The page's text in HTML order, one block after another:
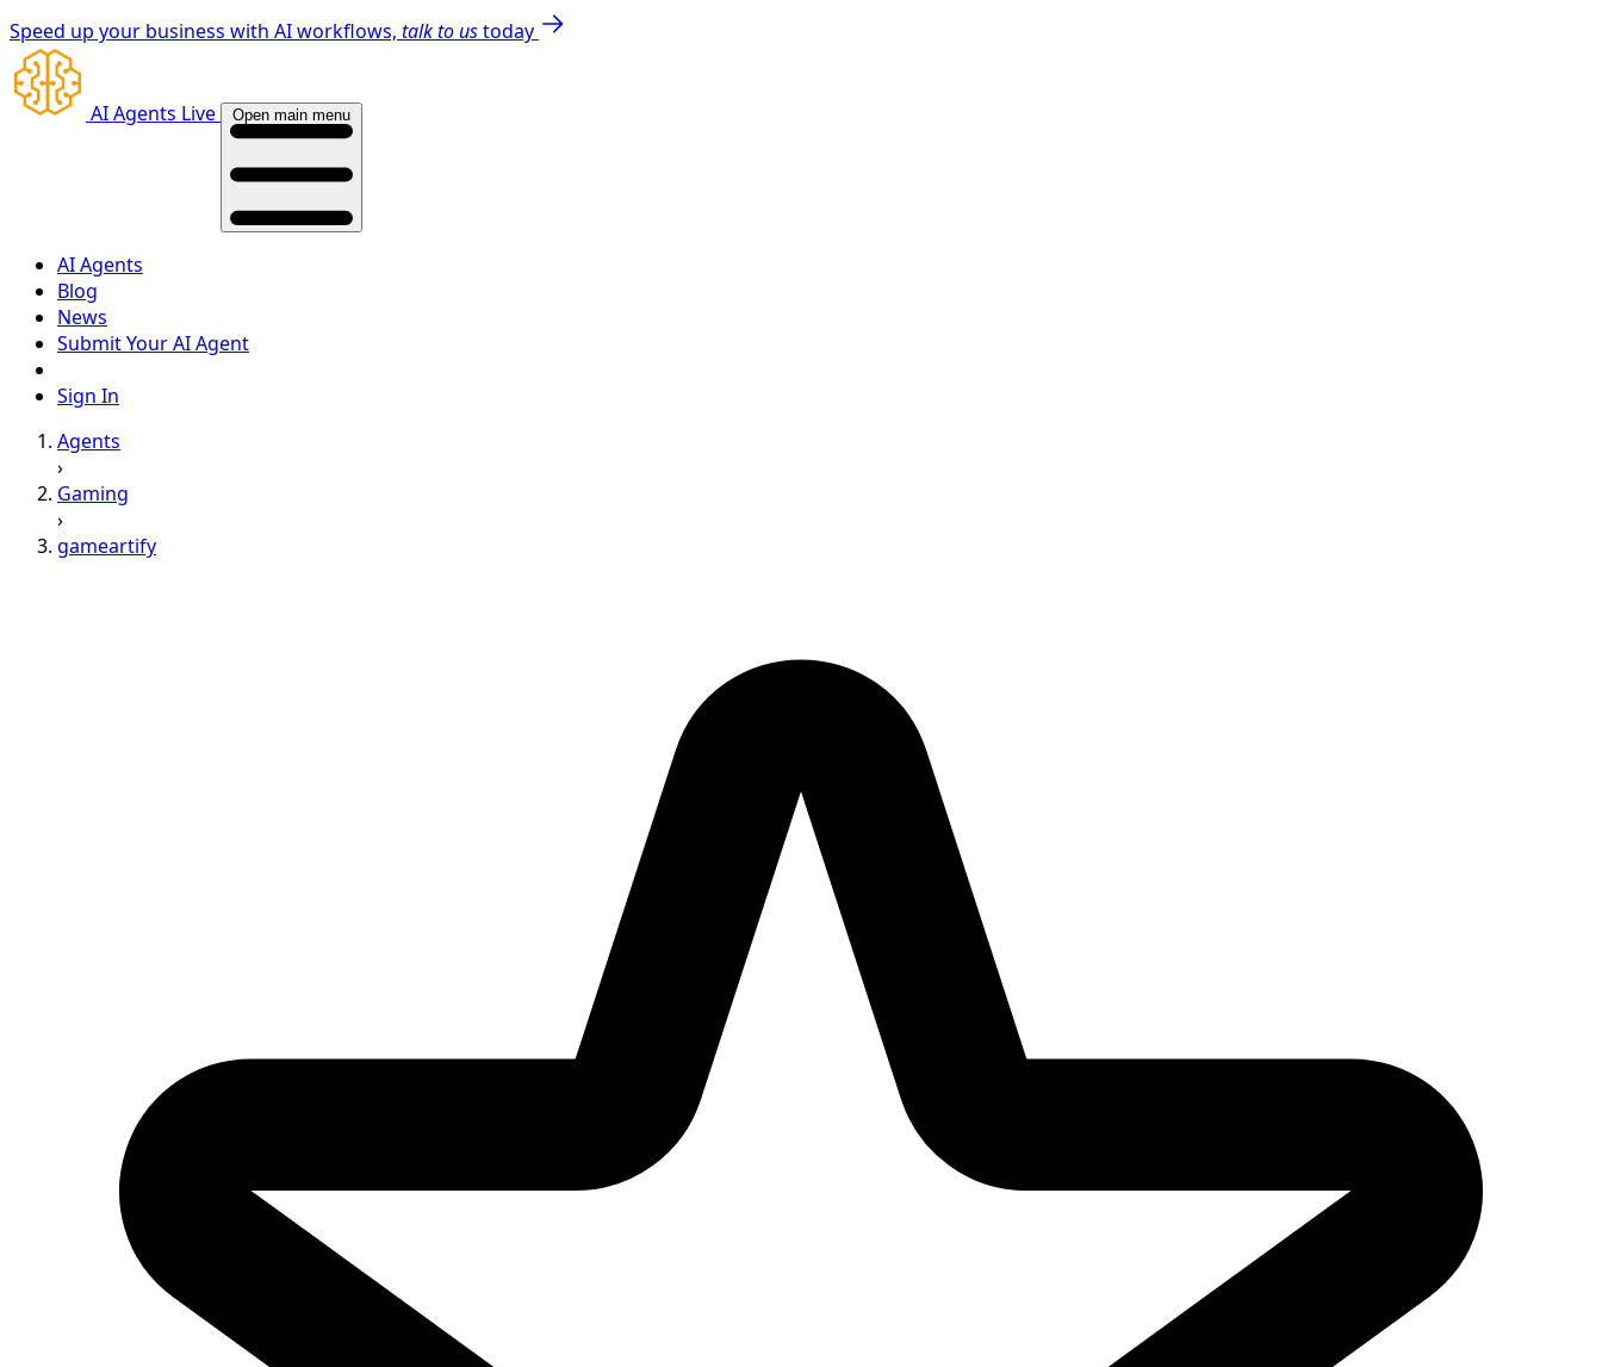
Speed up your business with AI workflows, talk to ustoday
AI Agents Live Open main menu
AI Agents
Blog
News
Submit Your AI Agent
Sign In
Agents
›
Gaming
›
gameartify